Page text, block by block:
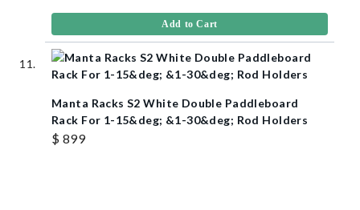
Add to Cart
Manta Racks S2 White Double Paddleboard
Rack For 1-15&deg; &1-30&deg; Rod Holders
$ 899